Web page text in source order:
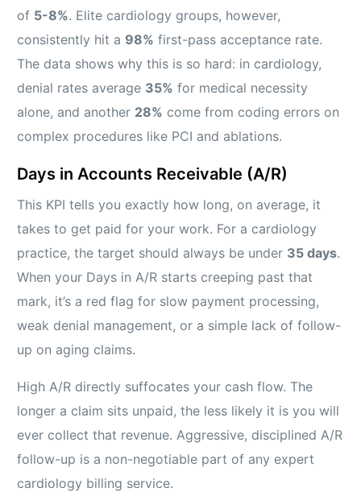
of 5-8%. Elite cardiology groups, however,
consistently hit a 98% first-pass acceptance rate.
The data shows why this is so hard: in cardiology,
denial rates average 35% for medical necessity
alone, and another 28% come from coding errors on
complex procedures like PCI and ablations.
Days in Accounts Receivable (A/R)
This KPI tells you exactly how long, on average, it
takes to get paid for your work. For a cardiology
practice, the target should always be under 35 days.
When your Days in A/R starts creeping past that
mark, it’s a red flag for slow payment processing,
weak denial management, or a simple lack of follow-
up on aging claims.
High A/R directly suffocates your cash flow. The
longer a claim sits unpaid, the less likely it is you will
ever collect that revenue. Aggressive, disciplined A/R
follow-up is a non-negotiable part of any expert
cardiology billing service.